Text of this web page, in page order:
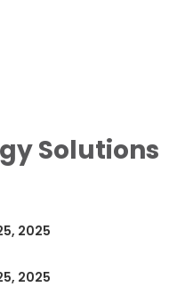
Solutions
2025
2025